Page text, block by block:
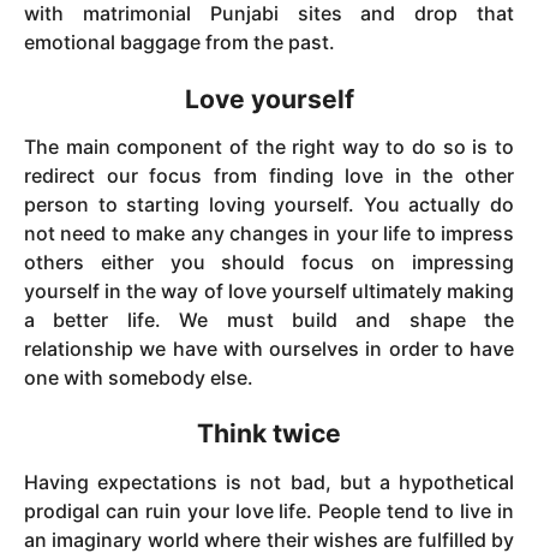
with matrimonial Punjabi
sites and drop that
emotional baggage from the past.
Love yourself
The main component of the right way to do so is to
redirect our focus from finding love in the other
person to starting loving yourself. You actually do
not need to make any changes in your life to impress
others either you should focus on impressing
yourself in the way of love yourself ultimately making
a better life. We must build and shape the
relationship we have with ourselves in order to have
one with somebody else.
Think twice
Having expectations is not bad, but a hypothetical
prodigal can ruin your love life. People tend to live in
an imaginary world where their wishes are fulfilled by